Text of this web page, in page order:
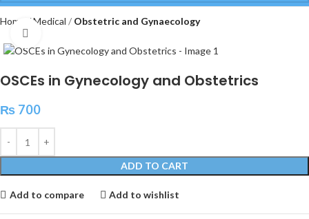
Home Medical Obstetric and Gynaecology
OSCEs in Gynecology and Obstetrics
₨ 700
ADD TO CART
Add to compare Add to wishlist